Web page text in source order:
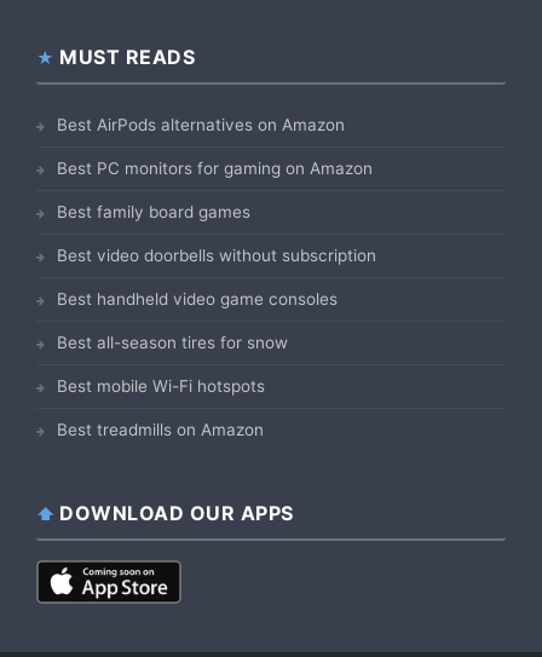
MUST READS
Best AirPods alternatives on Amazon
Best PC monitors for gaming on Amazon
Best family board games
Best video doorbells without subscription
Best handheld video game consoles
Best all-season tires for snow
Best mobile Wi-Fi hotspots
Best treadmills on Amazon
DOWNLOAD OUR APPS